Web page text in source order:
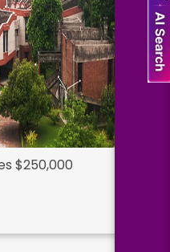
$250,000